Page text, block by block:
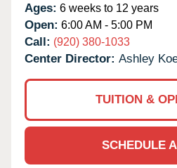
Ages: 6 weeks to 12 years
Open: 6:00 AM - 5:00 PM
Call: (920) 380-1033
Center Director: Ashley
TUITION &
SCHEDULE